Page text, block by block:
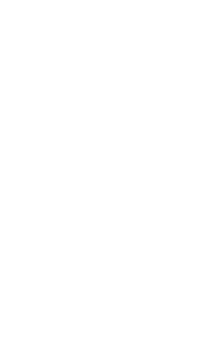
ProConnect
Information, Other